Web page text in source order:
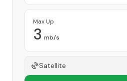
Max Up
3 mb/s
Satellite